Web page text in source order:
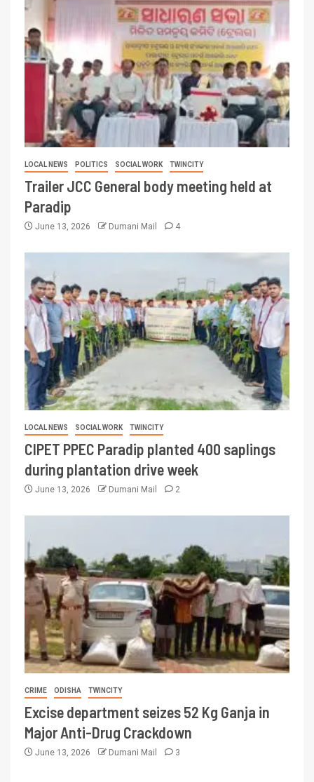
LOCAL NEWS POLITICS SOCIAL WORK TWINCITY
Trailer JCC General body meeting held at
Paradip
June 13, 2026 Dumani Mail 4
LOCAL NEWS SOCIAL WORK TWINCITY
CIPET PPEC Paradip planted 400 saplings
during plantation drive week
June 13, 2026 Dumani Mail 2
CRIME ODISHA TWINCITY
Excise department seizes 52 Kg Ganja in
Major Anti-Drug Crackdown
June 13, 2026 Dumani Mail 3